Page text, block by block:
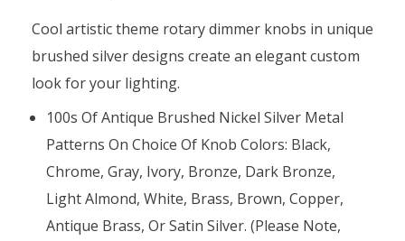
Cool artistic theme rotary dimmer knobs in unique
brushed silver designs create an elegant custom
look for your lighting.
100s Of Antique Brushed Nickel Silver Metal
Patterns On Choice Of Knob Colors: Black,
Chrome, Gray, Ivory, Bronze, Dark Bronze,
Light Almond, White, Brass, Brown, Copper,
Antique Brass, Or Satin Silver. (Please Note,